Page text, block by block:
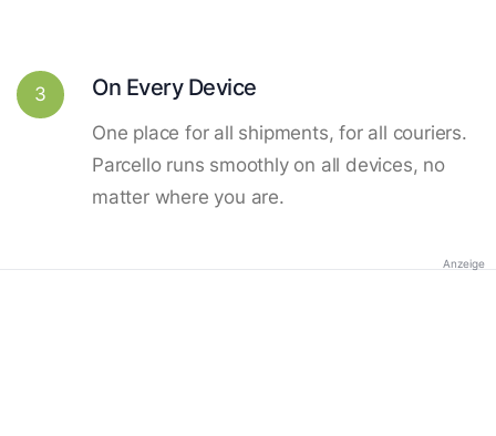
3 On Every Device
One place for all shipments, for all couriers.
Parcello runs smoothly on all devices, no
matter where you are.
Anzeige